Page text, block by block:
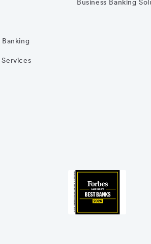
Business Banking